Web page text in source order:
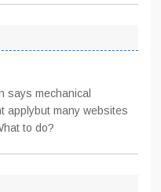
says mechanical
applybut many websites
to do?